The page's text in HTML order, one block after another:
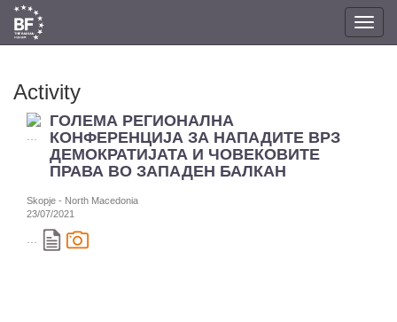
Activity
ГОЛЕМА РЕГИОНАЛНА
КОНФЕРЕНЦИЈА ЗА НАПАДИТЕ ВРЗ
ДЕМОКРАТИЈАТА И ЧОВЕКОВИТЕ
ПРАВА ВО ЗАПАДЕН БАЛКАН
Skopje - North Macedonia
23/07/2021
...